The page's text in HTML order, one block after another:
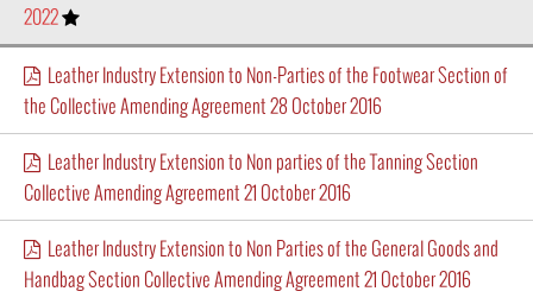
2022
Leather Industry Extension to Non-Parties of the Footwear Section of
the Collective Amending Agreement 28 October 2016
Leather Industry Extension to Non parties of the Tanning Section
Collective Amending Agreement 21 October 2016
Leather Industry Extension to Non Parties of the General Goods and
Handbag Section Collective Amending Agreement 21 October 2016